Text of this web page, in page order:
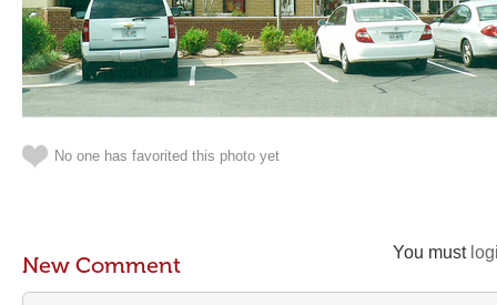
No one has favorited this photo yet
You must
New Comment